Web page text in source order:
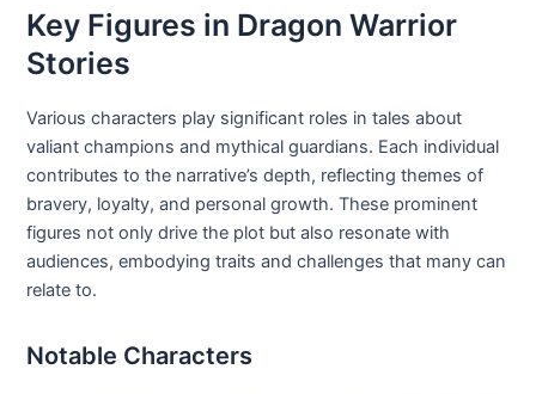
Key Figures in Dragon Warrior
Stories
Various characters play significant roles in tales about
valiant champions and mythical guardians. Each individual
contributes to the narrative’s depth, reflecting themes of
bravery, loyalty, and personal growth. These prominent
figures not only drive the plot but also resonate with
audiences, embodying traits and challenges that many can
relate to.
Notable Characters